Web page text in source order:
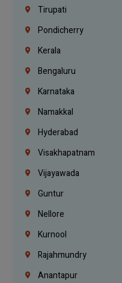
Tirupati
Pondicherry
Kerala
Bengaluru
Karnataka
Namakkal
Hyderabad
Visakhapatnam
Vijayawada
Guntur
Nellore
Kurnool
Rajahmundry
Anantapur